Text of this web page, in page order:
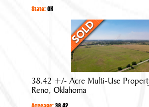
State:OK
38.42
+/-
Acre
Multi-
Use
Property
38.42 +/- Acre Multi-Use
Reno, Oklahoma
Acreage:38.42